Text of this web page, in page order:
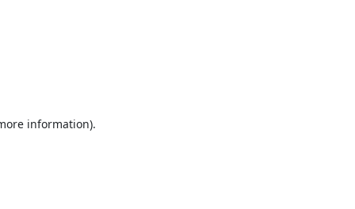
information).